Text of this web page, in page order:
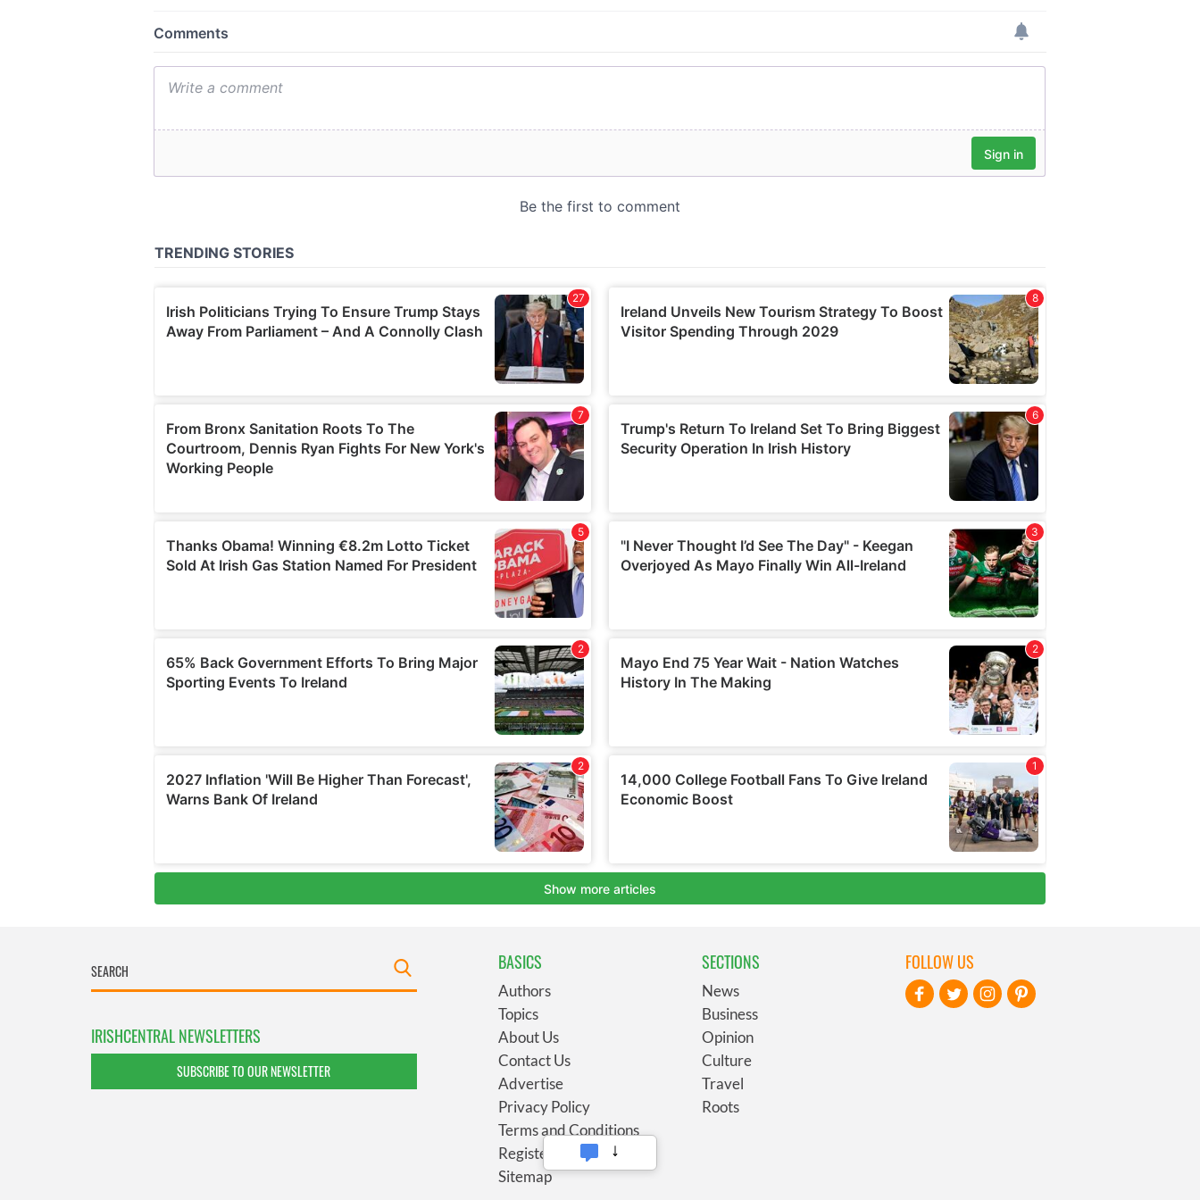
IRISHCENTRAL NEWSLETTERS
SUBSCRIBE TO OUR NEWSLETTER
BASICS
Authors
Topics
About Us
Contact Us
Advertise
Privacy Policy
Terms and Conditions
Register
Sitemap
SECTIONS
News
Business
Opinion
Culture
Travel
Roots
FOLLOW US